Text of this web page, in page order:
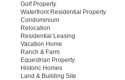
Golf Property
Waterfront Residential Property
Condominium
Relocation
Residential Leasing
Vacation Home
Ranch & Farm
Equestrian Property
Historic Homes
Land & Building Site